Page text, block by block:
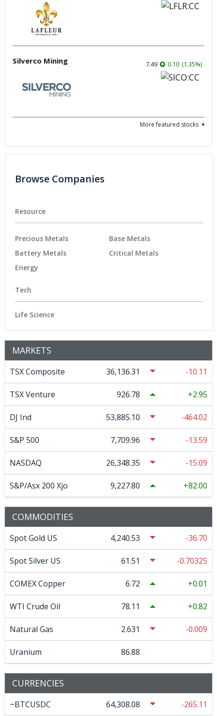
Silverco Mining 7.49 0.10 (1.35%)
More featured stocks
Browse Companies
Resource
Precious Metals
Battery Metals
Energy
Base Metals
Critical Metals
Tech
Life Science
MARKETS
TSX Composite 36,136.31 -10.11
TSX Venture 926.78 2.95
DJ Ind 53,885.10 -464.02
S&P 500 7,709.96 -13.59
NASDAQ 26,348.35 -15.09
S&P/Asx 200 Xjo 9,227.80 82.00
COMMODITIES
Spot Gold US 4,240.53 -36.70
Spot Silver US 61.51 -0.70325
COMEX Copper 6.72 0.01
WTI Crude Oil 78.11 0.82
Natural Gas 2.631 -0.009
Uranium 86.88
CURRENCIES
~BTCUSDC 64,308.08 -265.11